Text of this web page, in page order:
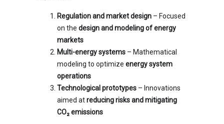
Regulation and market design – Focused
on the design and modeling of energy
markets
Multi-energy systems – Mathematical
modeling to optimize energy system
operations
Technological prototypes – Innovations
aimed atreducing risks and mitigating
CO₂ emissions